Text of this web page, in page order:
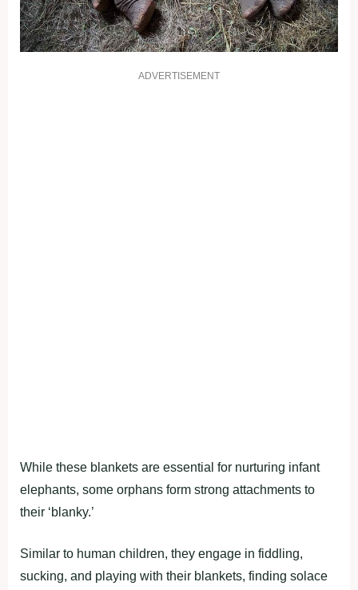
ADVERTISEMENT
While these blankets are essential for nurturing infant
elephants, some orphans form strong attachments to
their ‘blanky.’
Similar to human children, they engage in fiddling,
sucking, and playing with their blankets, finding solace